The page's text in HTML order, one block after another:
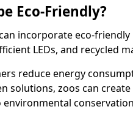
Eco-Friendly?
incorporate eco-friendly
LEDs, and recycled
reduce energy
solutions, zoos can